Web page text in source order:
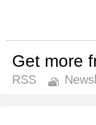
Get more
RSS